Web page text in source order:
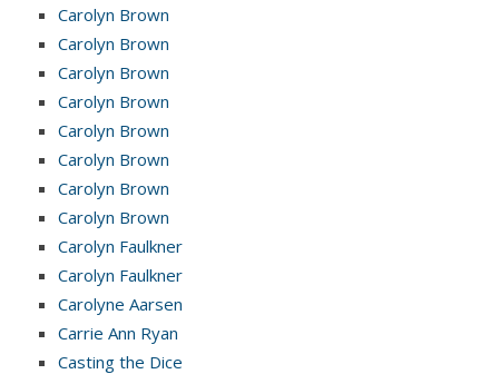
Carolyn Brown
Carolyn Brown
Carolyn Brown
Carolyn Brown
Carolyn Brown
Carolyn Brown
Carolyn Brown
Carolyn Brown
Carolyn Faulkner
Carolyn Faulkner
Carolyne Aarsen
Carrie Ann Ryan
Casting the Dice